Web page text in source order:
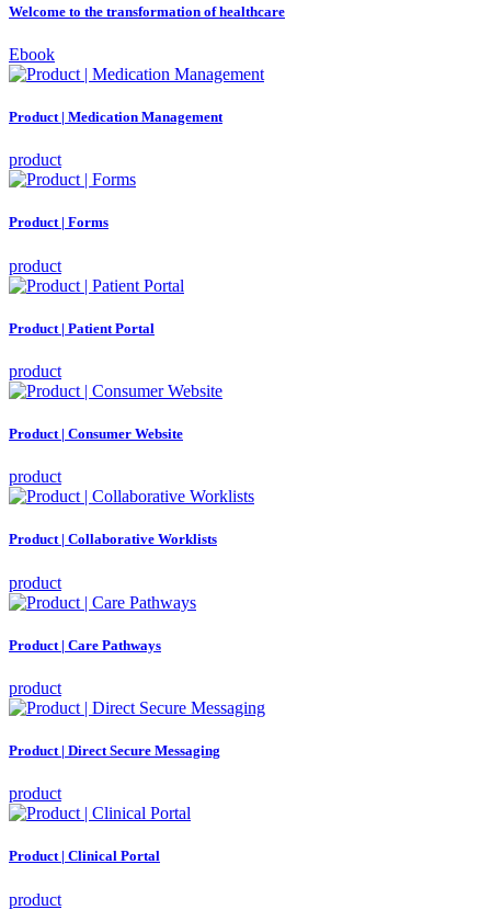
Welcome to the transformation of healthcare
Ebook
Product | Medication Management
product
Product | Forms
product
Product | Patient Portal
product
Product | Consumer Website
product
Product | Collaborative Worklists
product
Product | Care Pathways
product
Product | Direct Secure Messaging
product
Product | Clinical Portal
product